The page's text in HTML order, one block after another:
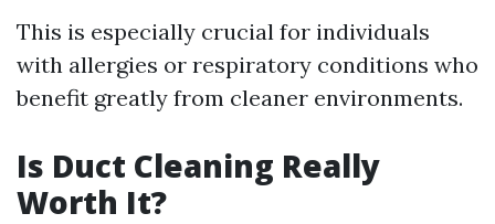
This is especially crucial for individuals
with allergies or respiratory conditions who
benefit greatly from cleaner environments.
Is Duct Cleaning Really
Worth It?